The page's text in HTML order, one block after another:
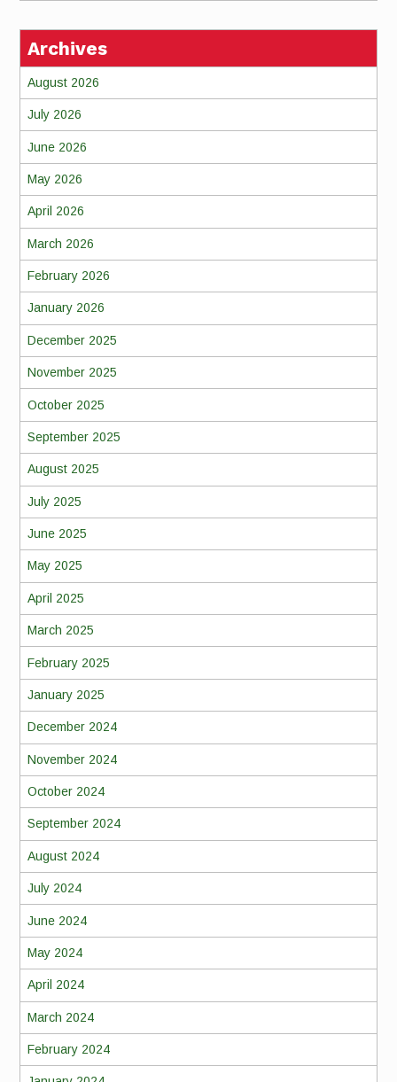
Archives
August 2026
July 2026
June 2026
May 2026
April 2026
March 2026
February 2026
January 2026
December 2025
November 2025
October 2025
September 2025
August 2025
July 2025
June 2025
May 2025
April 2025
March 2025
February 2025
January 2025
December 2024
November 2024
October 2024
September 2024
August 2024
July 2024
June 2024
May 2024
April 2024
March 2024
February 2024